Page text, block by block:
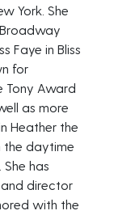
York. She
Faye in Bliss
for
Tony Award
as more
Heather the
the daytime
has
director
with the